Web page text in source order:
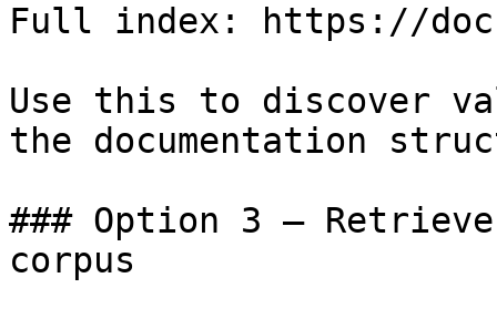
Full index: https://
Use this to discover
the documentation
### Option 3 —
corpus